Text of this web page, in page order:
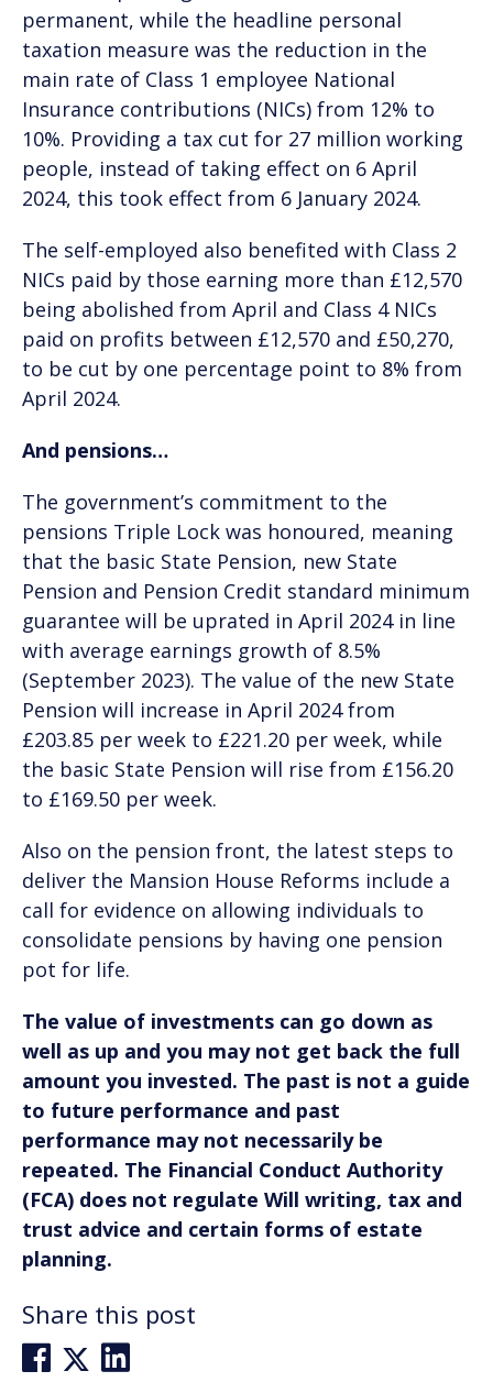
permanent, while the headline personal
taxation measure was the reduction in the
main rate of Class 1 employee National
Insurance contributions (NICs) from 12% to
10%. Providing a tax cut for 27 million working
people, instead of taking effect on 6 April
2024, this took effect from 6 January 2024.
The self-employed also benefited with Class 2
NICs paid by those earning more than £12,570
being abolished from April and Class 4 NICs
paid on profits between £12,570 and £50,270,
to be cut by one percentage point to 8% from
April 2024.
And pensions…
The government’s commitment to the
pensions Triple Lock was honoured, meaning
that the basic State Pension, new State
Pension and Pension Credit standard minimum
guarantee will be uprated in April 2024 in line
with average earnings growth of 8.5%
(September 2023). The value of the new State
Pension will increase in April 2024 from
£203.85 per week to £221.20 per week, while
the basic State Pension will rise from £156.20
to £169.50 per week.
Also on the pension front, the latest steps to
deliver the Mansion House Reforms include a
call for evidence on allowing individuals to
consolidate pensions by having one pension
pot for life.
The value of investments can go down as
well as up and you may not get back the full
amount you invested. The past is not a guide
to future performance and past
performance may not necessarily be
repeated. The Financial Conduct Authority
(FCA) does not regulate Will writing, tax and
trust advice and certain forms of estate
planning.
Share this post